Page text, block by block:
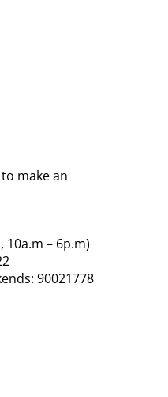
make an
10a.m – 6p.m)
90021778